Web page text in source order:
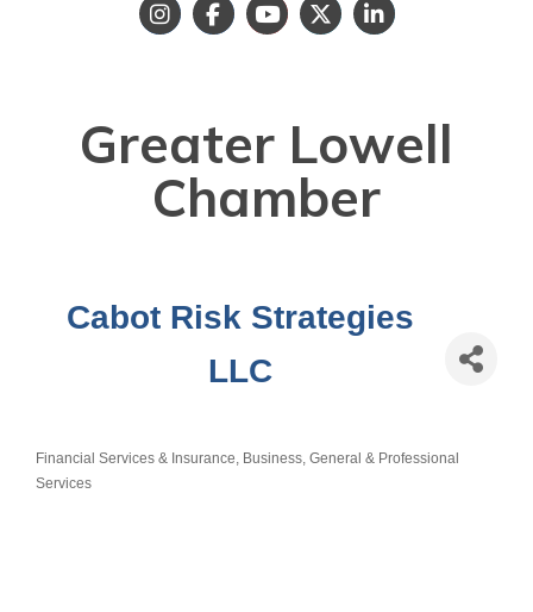
Greater Lowell
Chamber
Cabot Risk Strategies
LLC
Financial Services & Insurance Business, General & Professional
Services